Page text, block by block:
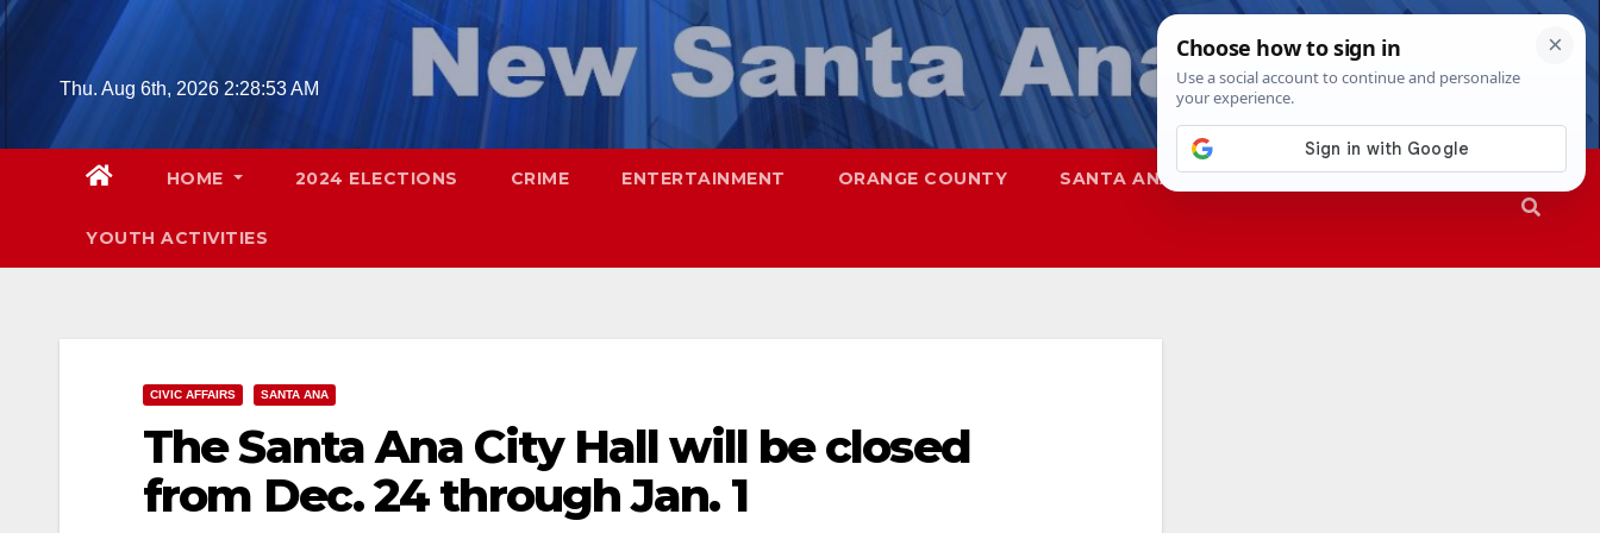
Skip
contentThu. Aug 6th, 2026 2:28:54 AM
HOME 2024 ELECTIONS CRIME ENTERTAINMENT ORANGE COUNTY SANTA ANA SAPD
YOUTH ACTIVITIES
CIVIC AFFAIRS SANTA ANA
The Santa Ana City Hall will be closed
from Dec. 24 through Jan. 1